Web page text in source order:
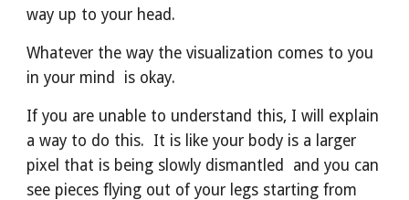
way up to your head.
Whatever the way the visualization comes to you
in your mind  is okay.
If you are unable to understand this, I will explain
a way to do this.  It is like your body is a larger
pixel that is being slowly dismantled  and you can
see pieces flying out of your legs starting from